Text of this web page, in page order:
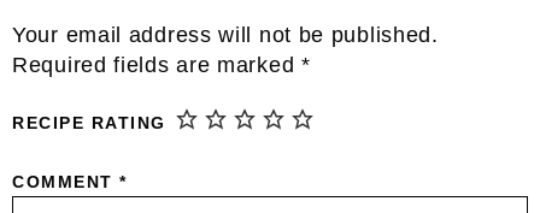
Your email address will not be published.
Required fields are marked *
RECIPE RATING
COMMENT *